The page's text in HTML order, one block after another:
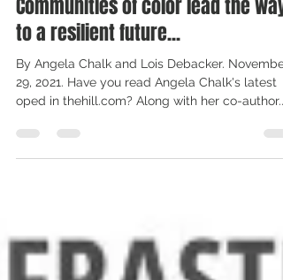
Angela Chalk's OpEd in thehill.com -
Communities of color lead the way
to a resilient future...
By Angela Chalk and Lois Debacker. November
oped in thehill.com? Along with her co-author...